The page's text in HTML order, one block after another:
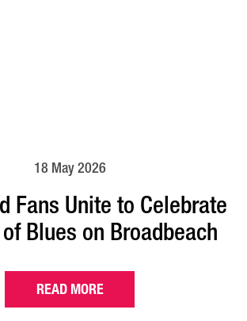
18 May 2026
Fans Unite to Celebrate
Blues on Broadbeach
READ MORE